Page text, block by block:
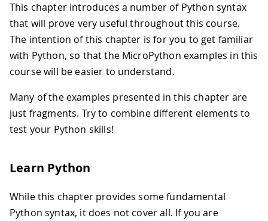
This chapter introduces a number of Python syntax
that will prove very useful throughout this course.
The intention of this chapter is for you to get familiar
with Python, so that the MicroPython examples in this
course will be easier to understand.
Many of the examples presented in this chapter are
just fragments. Try to combine different elements to
test your Python skills!
Learn Python
While this chapter provides some fundamental
Python syntax, it does not cover all. If you are